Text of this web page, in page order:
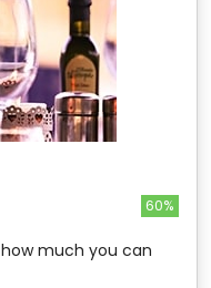
60%
how much you can